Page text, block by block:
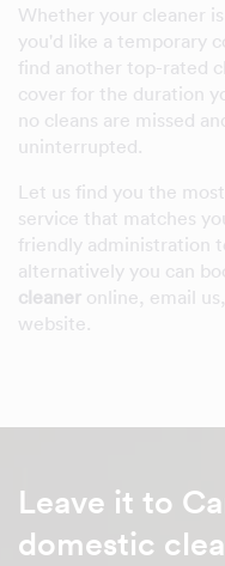
Whether your cleaner
you'd like a temporary
find another top-rated
cover for the duration
no cleans are missed
uninterrupted.
Let us find you the
service that matches
friendly administration
alternatively you can
cleaner online, email
website.
Leave it to
domestic